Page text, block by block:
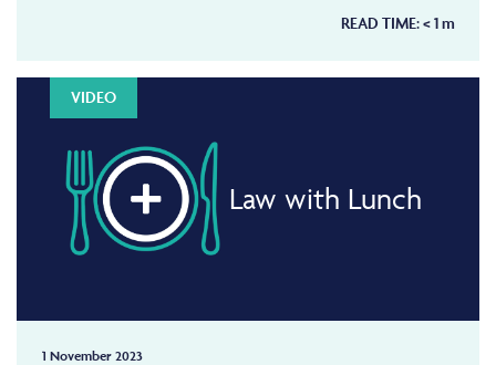
READ TIME:< 1m
VIDEO
Law with Lunch
1 November 2023